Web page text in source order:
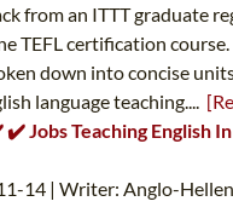
from an ITTT graduate
TEFL certification course.
down into concise
language teaching....
Jobs Teaching English
14 | Writer: Anglo-